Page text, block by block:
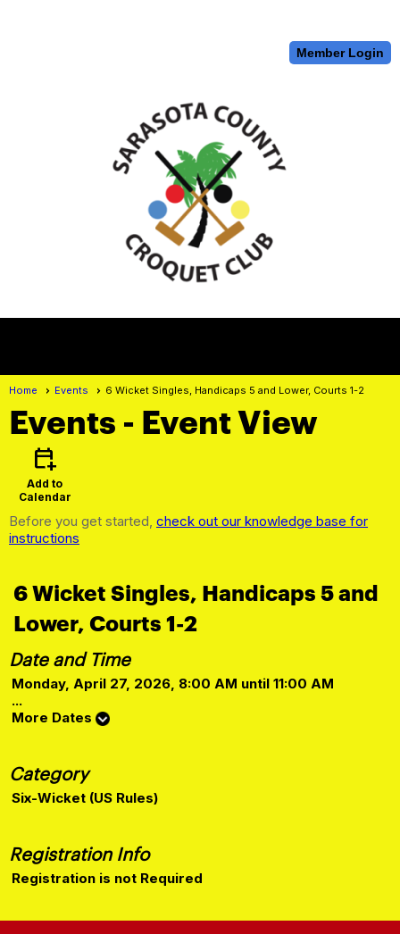
Member Login
Home Events 6 Wicket Singles, Handicaps 5 and Lower, Courts 1-2
Events - Event View
calendar_add_on
Add to
Calendar
Before you get started, check out our knowledge base for
instructions
6 Wicket Singles, Handicaps 5 and
Lower, Courts 1-2
Date and Time
Monday, April 27, 2026, 8:00 AM until 11:00 AM
...
More Dates
Category
Six-Wicket (US Rules)
Registration Info
Registration is not Required